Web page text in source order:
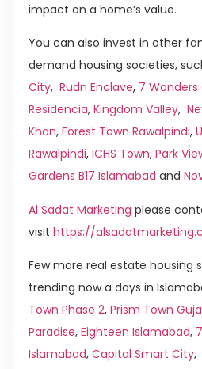
impact on a home’s value.
You can also invest in other
demand housing societies,
City, Rudn Enclave, 7 Wonders
Residencia, Kingdom Valley,
Khan, Forest Town Rawalpindi,
Rawalpindi, ICHS Town, Park
Gardens B17 Islamabad and
Al Sadat Marketing please
visit https://
Few more real estate housing
trending now a days in
Town Phase 2, Prism Town
Paradise, Eighteen Islamabad,
Islamabad, Capital Smart City,